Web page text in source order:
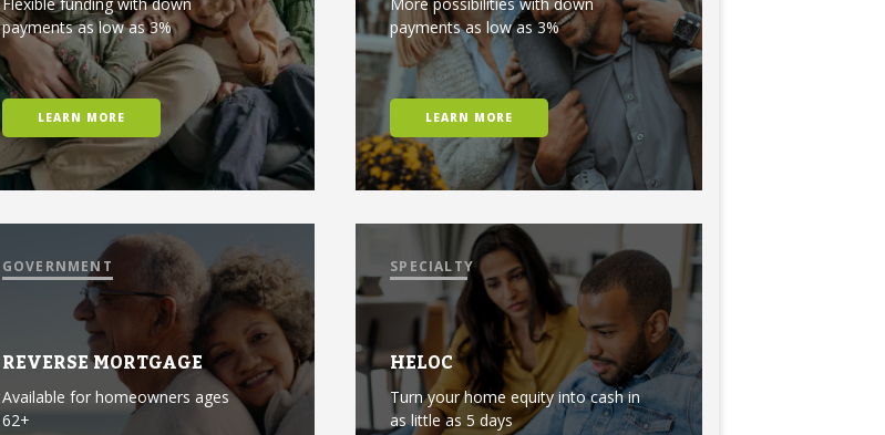
payments as low as 3%
LEARN MORE
payments as low as 3%
LEARN MORE
GOVERNMENT
REVERSE MORTGAGE
Available for homeowners ages
62+
SPECIALTY
HELOC
Turn your home equity into cash in
as little as 5 days